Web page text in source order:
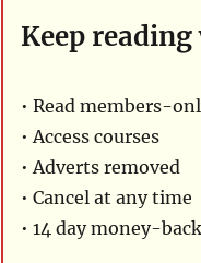
Keep
• Read members-
• Access courses
• Adverts removed
• Cancel at any time
• 14 day money-